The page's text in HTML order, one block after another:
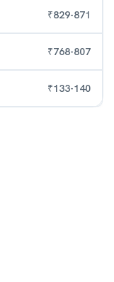
₹829-871
₹768-807
₹133-140